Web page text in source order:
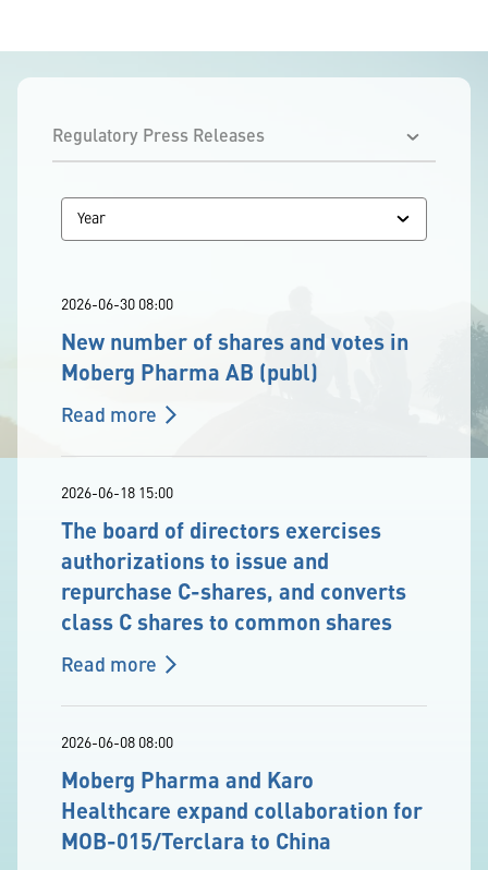
2026-06-30 08:00
New number of shares and votes in
Moberg Pharma AB (publ)
Read more
2026-06-18 15:00
The board of directors exercises
authorizations to issue and
repurchase C-shares, and converts
class C shares to common shares
Read more
2026-06-08 08:00
Moberg Pharma and Karo
Healthcare expand collaboration for
MOB-015/Terclara to China